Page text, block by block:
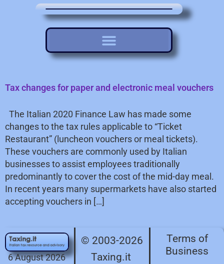
Tax changes for paper and electronic meal vouchers
The Italian 2020 Finance Law has made some
changes to the tax rules applicable to “Ticket
Restaurant” (luncheon vouchers or meal tickets).
These vouchers are commonly used by Italian
businesses to assist employees traditionally
predominantly to cover the cost of the mid-day meal.
In recent years many supermarkets have also started
accepting vouchers in […]
6 August 2026
© 2003-2026
Taxing.it
Terms of
Business